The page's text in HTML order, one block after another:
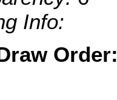
Info:
Order: